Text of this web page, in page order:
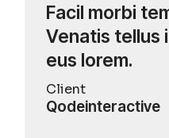
Facil morbi
Venatis tellus
eus lorem.
Client
Qodeinteractive